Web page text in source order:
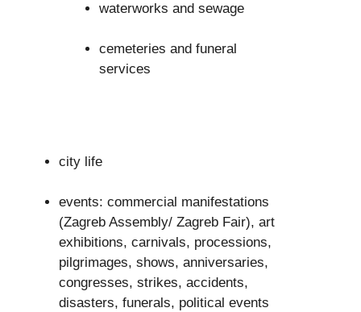
waterworks and sewage
cemeteries and funeral
services
city life
events: commercial manifestations
(Zagreb Assembly/ Zagreb Fair), art
exhibitions, carnivals, processions,
pilgrimages, shows, anniversaries,
congresses, strikes, accidents,
disasters, funerals, political events